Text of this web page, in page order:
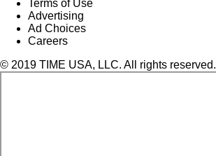
Terms of Use
Advertising
Ad Choices
Careers
© 2019 TIME USA, LLC. All rights reserved.